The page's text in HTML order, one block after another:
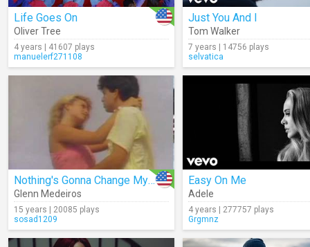
Life Goes On
Oliver Tree
4 years | 41607 plays
manuelerf271108
Just You And I
Tom Walker
7 years | 14756 plays
selvatica
Nothing's Gonna Change My Love For You
Glenn Medeiros
15 years | 20085 plays
sosad1209
Easy On Me
Adele
4 years | 277757 plays
Grgmnz